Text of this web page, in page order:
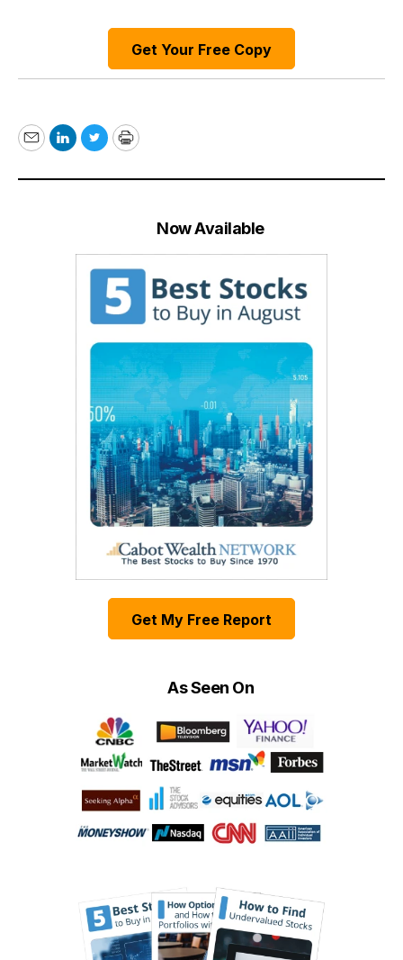
Get Your Free Copy
EmailLinkedIn
TwitterPrint
Now Available
Get My Free Report
As Seen On